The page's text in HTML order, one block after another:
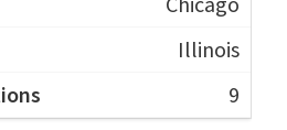
Illinois
9